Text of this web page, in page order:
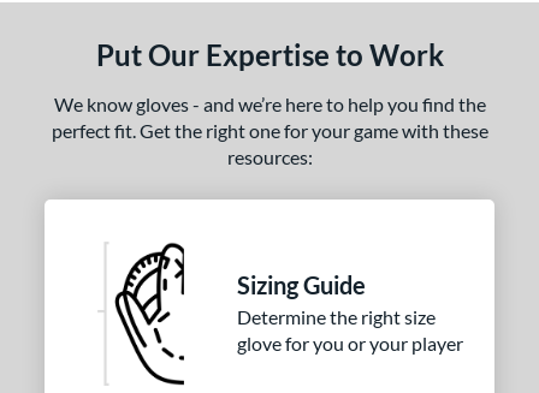
Put Our Expertise to Work
We know gloves - and we’re here to help you find the
perfect fit. Get the right one for your game with these
resources:
Sizing Guide
Determine the right size
glove for you or your player